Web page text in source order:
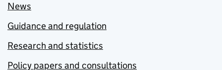
News
Guidance and regulation
Research and statistics
Policy papers and consultations